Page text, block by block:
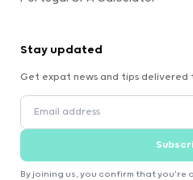
Stay updated
Get expat news and tips delivered
By joining us, you confirm that you're